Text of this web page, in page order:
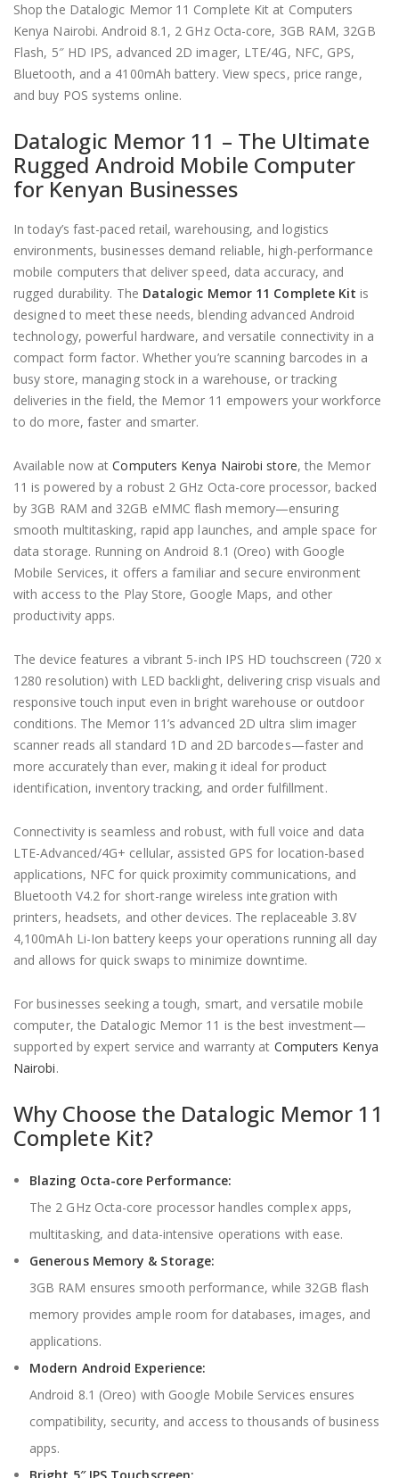
Shop the Datalogic Memor 11 Complete Kit at Computers
Kenya Nairobi. Android 8.1, 2 GHz Octa-core, 3GB RAM, 32GB
Flash, 5″ HD IPS, advanced 2D imager, LTE/4G, NFC, GPS,
Bluetooth, and a 4100mAh battery. View specs, price range,
and buy POS systems online.
Datalogic Memor 11 – The Ultimate
Rugged Android Mobile Computer
for Kenyan Businesses
In today’s fast-paced retail, warehousing, and logistics
environments, businesses demand reliable, high-performance
mobile computers that deliver speed, data accuracy, and
rugged durability. The Datalogic Memor 11 Complete Kit is
designed to meet these needs, blending advanced Android
technology, powerful hardware, and versatile connectivity in a
compact form factor. Whether you’re scanning barcodes in a
busy store, managing stock in a warehouse, or tracking
deliveries in the field, the Memor 11 empowers your workforce
to do more, faster and smarter.
Available now atComputers Kenya Nairobi store, the Memor
11 is powered by a robust 2 GHz Octa-core processor, backed
by 3GB RAM and 32GB eMMC flash memory—ensuring
smooth multitasking, rapid app launches, and ample space for
data storage. Running on Android 8.1 (Oreo) with Google
Mobile Services, it offers a familiar and secure environment
with access to the Play Store, Google Maps, and other
productivity apps.
The device features a vibrant 5-inch IPS HD touchscreen (720 x
1280 resolution) with LED backlight, delivering crisp visuals and
responsive touch input even in bright warehouse or outdoor
conditions. The Memor 11’s advanced 2D ultra slim imager
scanner reads all standard 1D and 2D barcodes—faster and
more accurately than ever, making it ideal for product
identification, inventory tracking, and order fulfillment.
Connectivity is seamless and robust, with full voice and data
LTE-Advanced/4G+ cellular, assisted GPS for location-based
applications, NFC for quick proximity communications, and
Bluetooth V4.2 for short-range wireless integration with
printers, headsets, and other devices. The replaceable 3.8V
4,100mAh Li-Ion battery keeps your operations running all day
and allows for quick swaps to minimize downtime.
For businesses seeking a tough, smart, and versatile mobile
computer, the Datalogic Memor 11 is the best investment—
supported by expert service and warranty at Computers Kenya
Nairobi.
Why Choose the Datalogic Memor 11
Complete Kit?
Blazing Octa-core Performance:
The 2 GHz Octa-core processor handles complex apps,
multitasking, and data-intensive operations with ease.
Generous Memory & Storage:
3GB RAM ensures smooth performance, while 32GB flash
memory provides ample room for databases, images, and
applications.
Modern Android Experience:
Android 8.1 (Oreo) with Google Mobile Services ensures
compatibility, security, and access to thousands of business
apps.